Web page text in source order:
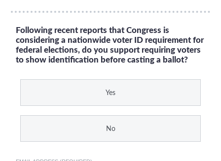
Following recent reports that Congress is
considering a nationwide voter ID requirement for
federal elections, do you support requiring voters
to show identification before casting a ballot?
Yes
No